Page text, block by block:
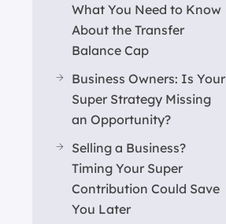
What You Need to Know
About the Transfer
Balance Cap
Business Owners: Is Your
Super Strategy Missing
an Opportunity?
Selling a Business?
Timing Your Super
Contribution Could Save
You Later